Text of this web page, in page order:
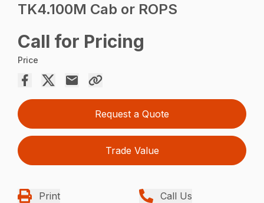
TK4.100M Cab or ROPS
Call for Pricing
Price
Request a Quote
Trade Value
Print Call Us